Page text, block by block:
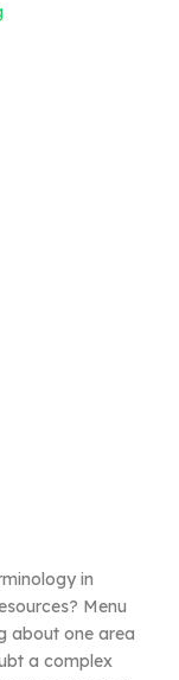
in
Menu
about one area
a complex